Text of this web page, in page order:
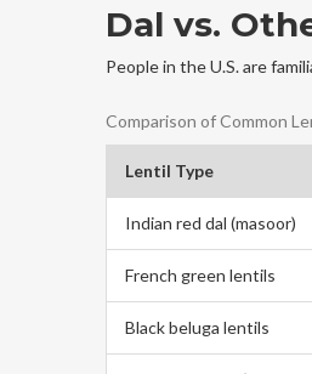
Dal vs.
People in the U.S. are
Comparison of Common
Lentil Type
Indian red dal (masoor)
French green lentils
Black beluga lentils